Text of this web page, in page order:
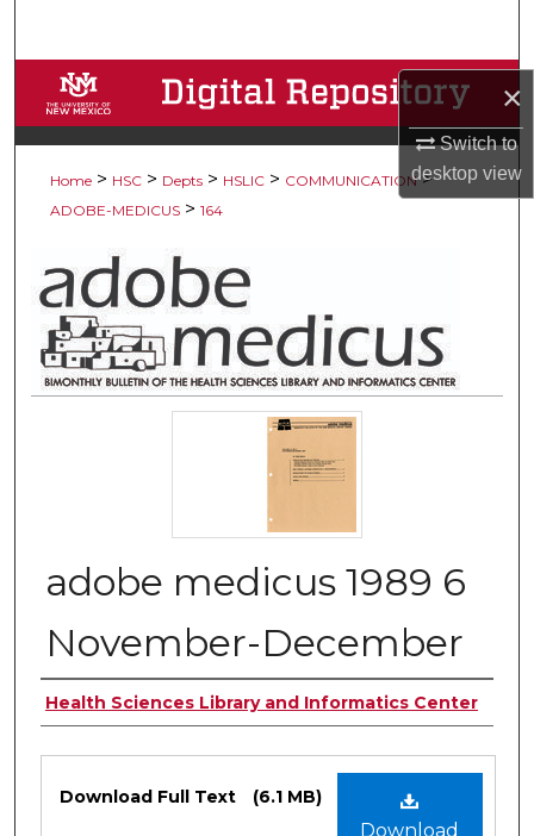
×
Switch to
desktopview
Browse Collections
My Account
Digital Commons Network™
Home > HSC > Depts > HSLIC > COMMUNICATION >
ADOBE-MEDICUS > 164
adobe medicus 1989 6
November-December
Authors
Health Sciences Library and Informatics Center
Download
Download Full Text (6.1 MB)